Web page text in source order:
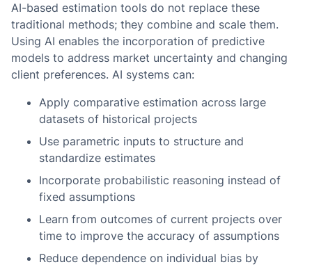
AI-based estimation tools do not replace these
traditional methods; they combine and scale them.
Using AI enables the incorporation of predictive
models to address market uncertainty and changing
client preferences. AI systems can:
Apply comparative estimation across large
datasets of historical projects
Use parametric inputs to structure and
standardize estimates
Incorporate probabilistic reasoning instead of
fixed assumptions
Learn from outcomes of current projects over
time to improve the accuracy of assumptions
Reduce dependence on individual bias by